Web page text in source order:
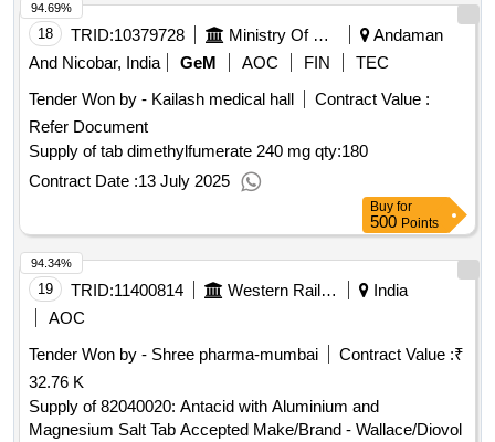
18 TRID:10379728 Ministry Of Defence
Andaman
And Nicobar, India
GeM AOC FIN
TEC
Tender Won by - Kailash medical hall
Contract Value :
Refer Document
Supply of tab dimethylfumerate 240 mg qty:180
Contract Date :13 July 2025
94.69%
Buy for
500 Points
19 TRID:11400814 Western Railway
India
AOC
Tender Won by - Shree pharma-mumbai
Contract Value :₹
32.76 K
Supply of 82040020: Antacid with Aluminium and
Magnesium Salt Tab Accepted Make/Brand - Wallace/Diovol
94.34%